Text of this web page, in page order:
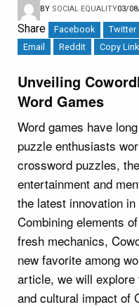
BY SOCIAL EQUALITY03/
Share Facebook Twitter
Email
Reddit Copy Link
Unveiling
Word Games
Word games have
puzzle enthusiasts
crossword puzzles,
entertainment and
the latest innovation
Combining elements
fresh mechanics,
new favorite among
article, we will
and cultural impact of